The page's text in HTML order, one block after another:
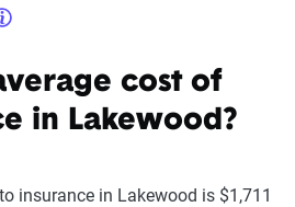
cost of
in Lakewood?
insurance in Lakewood is $1,711